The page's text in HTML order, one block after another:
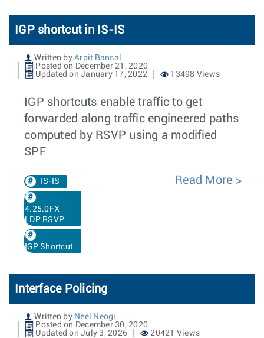
IGP shortcut in IS-IS
Written by Arpit Bansal
Posted on December 21, 2020
Updated on January 17, 2022
13498 Views
IGP shortcuts enable traffic to get
forwarded along traffic engineered paths
computed by RSVP using a modified
SPF
IS-IS
4.25.0FX
LDP RSVP
IGP Shortcut
Read More
Interface Policing
Written by Neel Neogi
Posted on December 30, 2020
Updated on July 3, 2026
20421 Views